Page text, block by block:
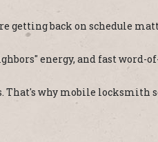
getting back on schedule
energy, and fast word-
That's why mobile locksmith